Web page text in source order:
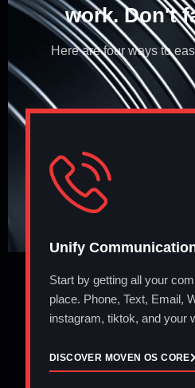
work. Don't
Here are four ways to
Unify
Start by getting all your
place. Phone, Text, Email,
instagram, tiktok, and your
DISCOVER MOVEN OS CORE